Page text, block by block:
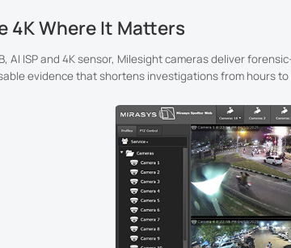
4K Where It Matters
AI ISP and 4K sensor, Milesight cameras deliver
evidence that shortens investigations from hours to